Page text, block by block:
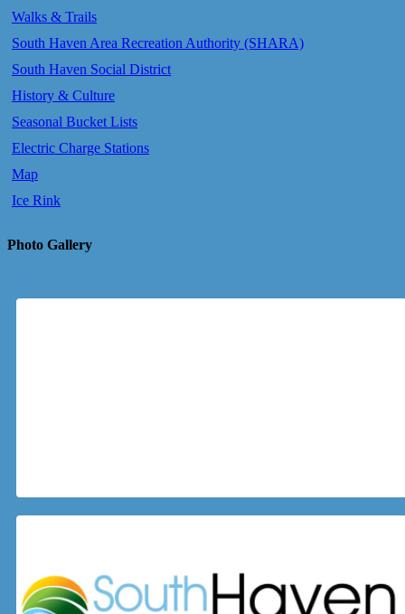
Walks & Trails
South Haven Area Recreation Authority (SHARA)
South Haven Social District
History & Culture
Seasonal Bucket Lists
Electric Charge Stations
Map
Ice Rink
Photo Gallery